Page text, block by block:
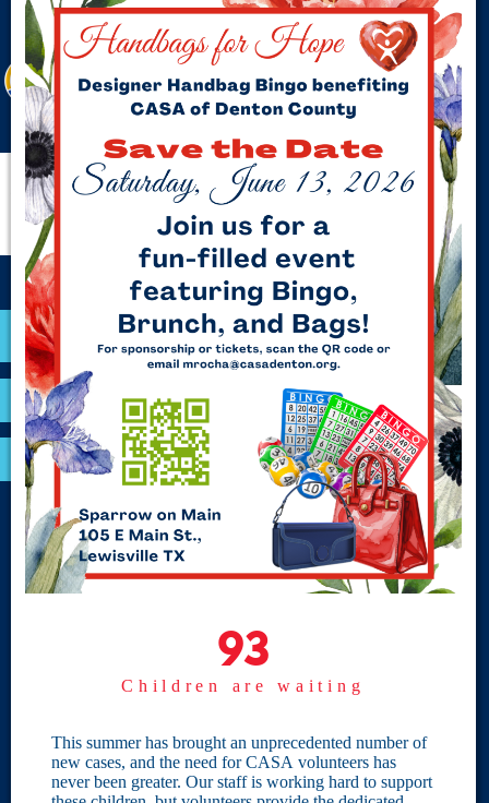
VOLUNTEER
RESOURCES
OPTIMA LOGIN
BOARD RESOURCES
Give
Become a CASA
Individual Giving
Our Privacy Policy
93
Children are waiting
This summer has brought an unprecedented number of
new cases, and the need for CASA volunteers has
never been greater. Our staff is working hard to support